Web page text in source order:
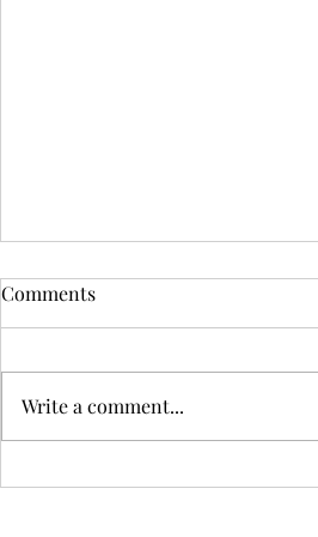
Chilly Copenhagen... but oh
Comments
Write a comment...